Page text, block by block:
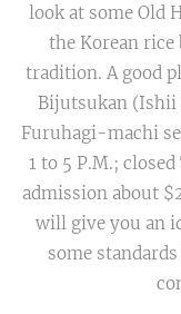
look at some Old
the Korean
tradition. A good
Bijutsukan (Ishii
Furuhagi-machi
1 to 5 P.M.;
admission about
will give you an
some